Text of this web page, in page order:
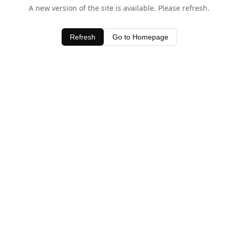
A new version of the site is available. Please refresh.
Refresh Go to Homepage